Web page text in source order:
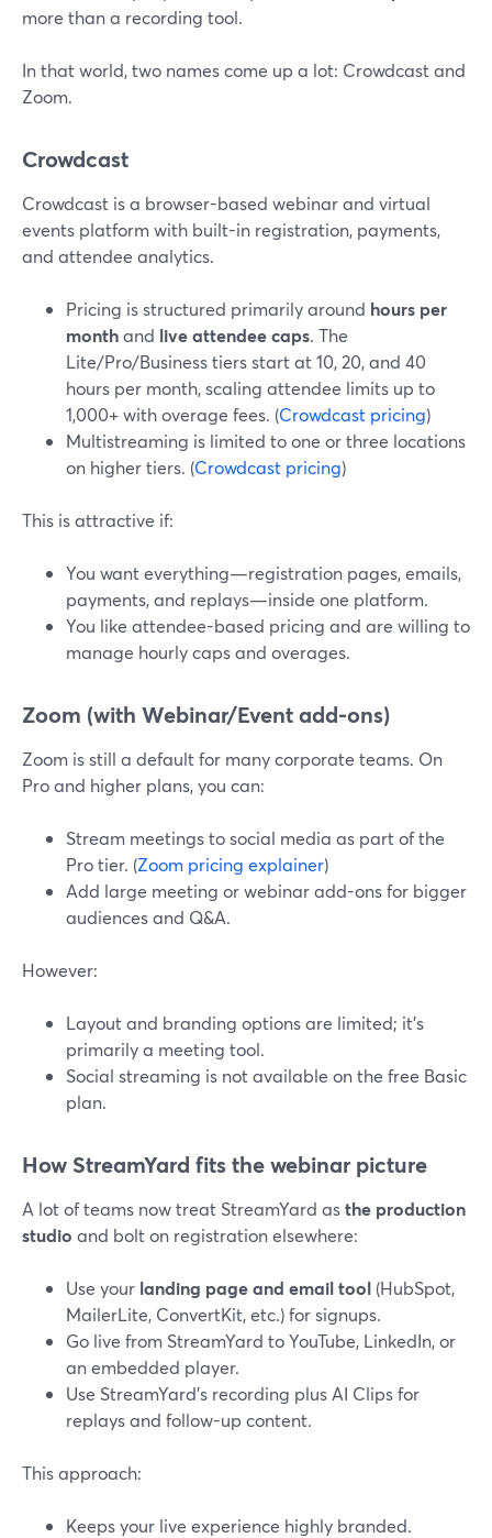
more than a recording tool.
In that world, two names come up a lot: Crowdcast and
Zoom.
Crowdcast
Crowdcast is a browser-based webinar and virtual
events platform with built-in registration, payments,
and attendee analytics.
Pricing is structured primarily around hours per
monthand live attendee caps. The
Lite/Pro/Business tiers start at 10, 20, and 40
hours per month, scaling attendee limits up to
1,000+ with overage fees. (Crowdcast pricing)
Multistreaming is limited to one or three locations
on higher tiers. (Crowdcast pricing)
This is attractive if:
You want everything—registration pages, emails,
payments, and replays—inside one platform.
You like attendee-based pricing and are willing to
manage hourly caps and overages.
Zoom (with Webinar/Event add-ons)
Zoom is still a default for many corporate teams. On
Pro and higher plans, you can:
Stream meetings to social media as part of the
Pro tier. (Zoom pricing explainer)
Add large meeting or webinar add-ons for bigger
audiences and Q&A.
However:
Layout and branding options are limited; it’s
primarily a meeting tool.
Social streaming is not available on the free Basic
plan.
How StreamYard fits the webinar picture
A lot of teams now treat StreamYard asthe production
studio and bolt on registration elsewhere:
Use your landing page and email tool (HubSpot,
MailerLite, ConvertKit, etc.) for signups.
Go live from StreamYard to YouTube, LinkedIn, or
an embedded player.
Use StreamYard’s recording plus AI Clips for
replays and follow-up content.
This approach:
Keeps your live experience highly branded.